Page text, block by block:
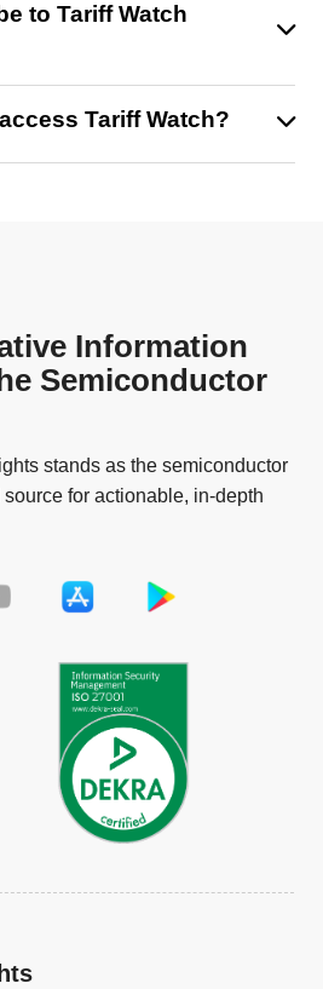
and forecasts
tailored to your
Trump’s Tariffs – What’s
to Tariff Watch
this page to register and start
exclusive insights, and
Tariff Watch?
available, but full access—
Information
Semiconductor
stands as the semiconductor
for actionable, in-depth